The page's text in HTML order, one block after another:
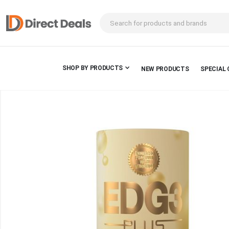
SHOP BY PRODUCTS NEW PRODUCTS SPECIAL